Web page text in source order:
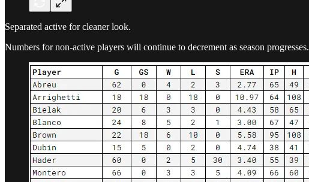
Separated active for cleaner look.
Numbers for non-active players will continue to decrement as season progresses.